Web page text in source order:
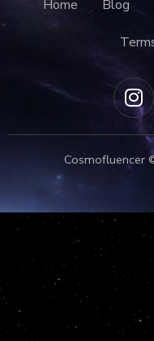
Home Blog
Cosmofluencer